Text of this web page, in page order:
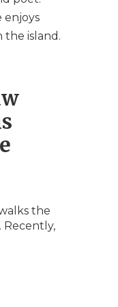
enjoys
the island.
the
Recently,